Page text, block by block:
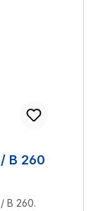
/ B 260
B 260.